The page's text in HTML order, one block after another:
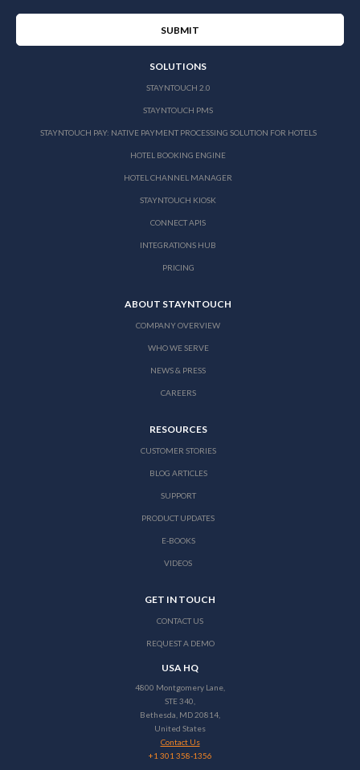
SOLUTIONS
STAYNTOUCH 2.0
STAYNTOUCH PMS
STAYNTOUCH PAY: NATIVE PAYMENT PROCESSING SOLUTION FOR HOTELS
HOTEL BOOKING ENGINE
HOTEL CHANNEL MANAGER
STAYNTOUCH KIOSK
CONNECT APIS
INTEGRATIONS HUB
PRICING
ABOUT STAYNTOUCH
COMPANY OVERVIEW
WHO WE SERVE
NEWS & PRESS
CAREERS
RESOURCES
CUSTOMER STORIES
BLOG ARTICLES
SUPPORT
PRODUCT UPDATES
E-BOOKS
VIDEOS
GET IN TOUCH
CONTACT US
REQUEST A DEMO
USA HQ
4800 Montgomery Lane,
STE 340,
Bethesda, MD 20814,
United States
Contact Us
+1 301 358-1356